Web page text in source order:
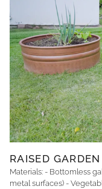
RAISED
Materials: - Bottomless
metal surfaces) -